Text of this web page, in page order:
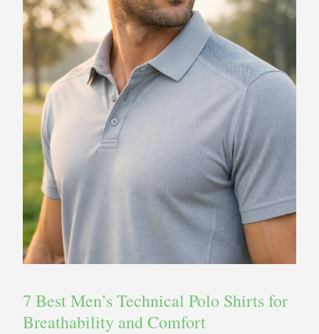
7 Best Men’s Technical Polo Shirts for
Breathability and Comfort